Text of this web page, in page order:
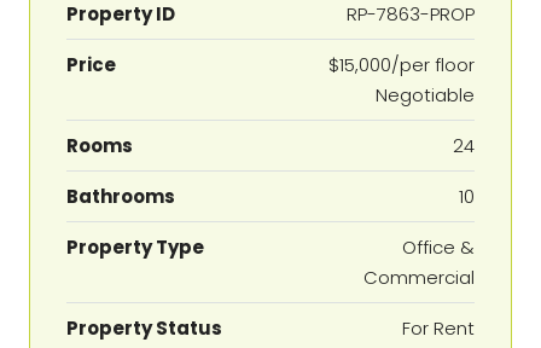
Property ID
RP-7863-PROP
Price
$15,000/per floor
Negotiable
Rooms
24
Bathrooms
10
Property Type
Office &
Commercial
Property Status
For Rent